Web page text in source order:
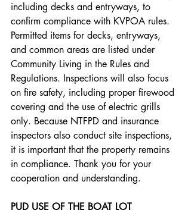
including decks and entryways, to
confirm compliance with KVPOA rules.
Permitted items for decks, entryways,
and common areas are listed under
Community Living in the Rules and
Regulations. Inspections will also focus
on fire safety, including proper firewood
covering and the use of electric grills
only. Because NTFPD and insurance
inspectors also conduct site inspections,
it is important that the property remains
in compliance. Thank you for your
cooperation and understanding.
PUD USE OF THE BOAT LOT